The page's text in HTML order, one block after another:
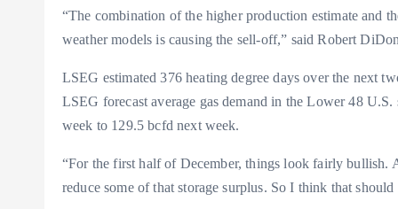
“The combination of the higher production estimate and
weather models is causing the sell-off,” said Robert
LSEG estimated 376 heating degree days over the next
LSEG forecast average gas demand in the Lower 48
week to 129.5 bcfd next week.
“For the first half of December, things look fairly bullish.
reduce some of that storage surplus. So I think that